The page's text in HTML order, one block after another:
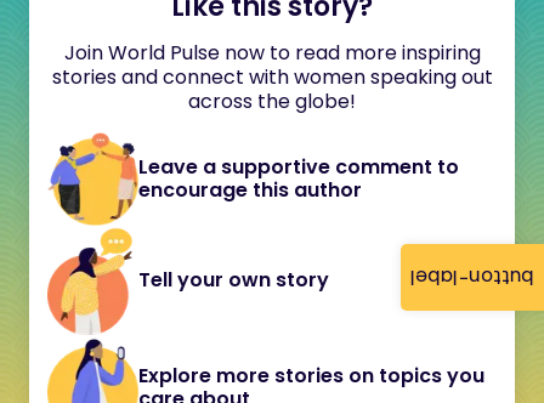
button-label
Join World Pulse now to read more inspiring
stories and connect with women speaking out
across the globe!
Leave a supportive comment to
encourage this author
Tell your own story
Explore more stories on topics you